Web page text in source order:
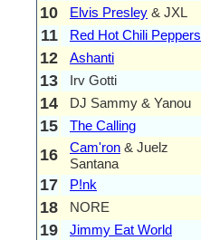
10 Elvis Presley & JXL
11 Red Hot Chili Peppers
12 Ashanti
13 Irv Gotti
14 DJ Sammy & Yanou
15 The Calling
16 Cam'ron & Juelz
Santana
17 P!nk
18 NORE
19 Jimmy Eat World